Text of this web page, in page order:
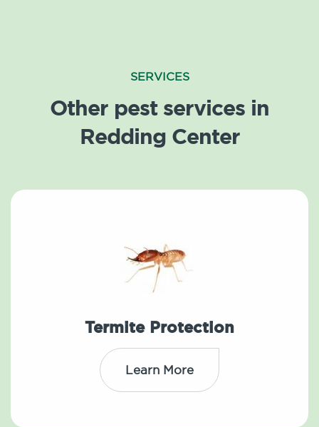
SERVICES
Other pest services in
Redding Center
Termite Protection
Learn More